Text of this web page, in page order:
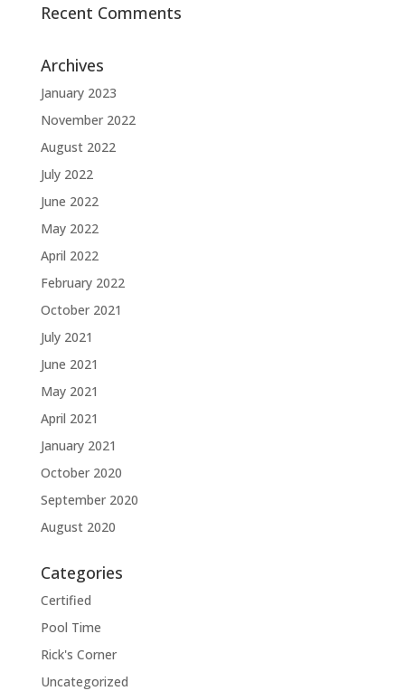
Recent Comments
Archives
January 2023
November 2022
August 2022
July 2022
June 2022
May 2022
April 2022
February 2022
October 2021
July 2021
June 2021
May 2021
April 2021
January 2021
October 2020
September 2020
August 2020
Categories
Certified
Pool Time
Rick's Corner
Uncategorized